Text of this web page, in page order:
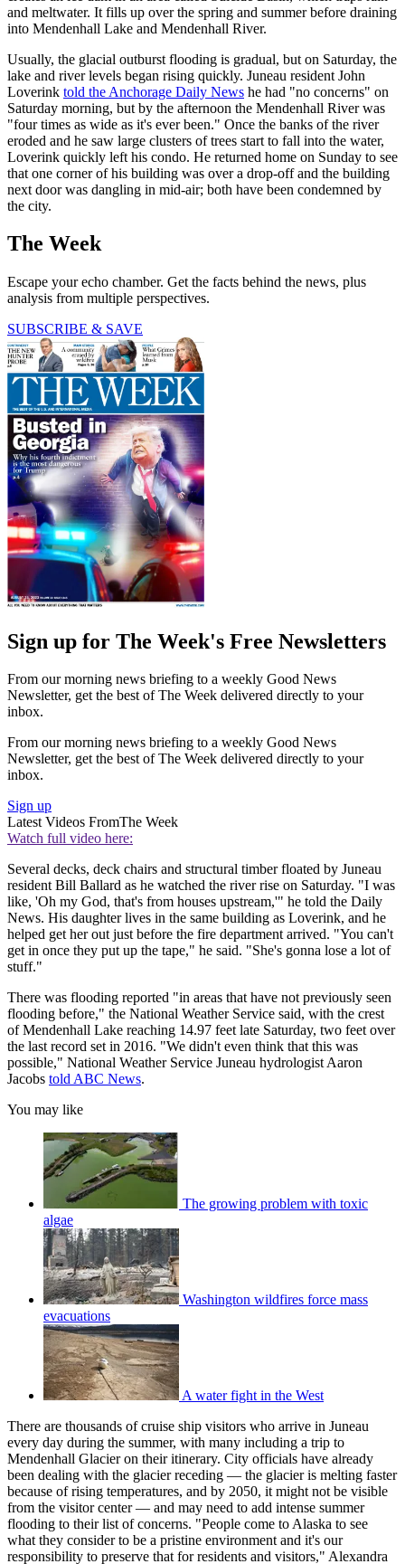
and meltwater. It fills up over the spring and summer before draining
into Mendenhall Lake and Mendenhall River.
Usually, the glacial outburst flooding is gradual, but on Saturday, the
lake and river levels began rising quickly. Juneau resident John
Loverink told the Anchorage Daily News he had "no concerns" on
Saturday morning, but by the afternoon the Mendenhall River was
"four times as wide as it's ever been." Once the banks of the river
eroded and he saw large clusters of trees start to fall into the water,
Loverink quickly left his condo. He returned home on Sunday to see
that one corner of his building was over a drop-off and the building
next door was dangling in mid-air; both have been condemned by
the city.
The Week
Escape your echo chamber. Get the facts behind the news, plus
analysis from multiple perspectives.
SUBSCRIBE & SAVE
Sign up for The Week's Free Newsletters
From our morning news briefing to a weekly Good News
Newsletter, get the best of The Week delivered directly to your
inbox.
From our morning news briefing to a weekly Good News
Newsletter, get the best of The Week delivered directly to your
inbox.
Sign up
Latest Videos FromThe Week
Watch full video here:
Several decks, deck chairs and structural timber floated by Juneau
resident Bill Ballard as he watched the river rise on Saturday. "I was
like, 'Oh my God, that's from houses upstream,'" he told the Daily
News. His daughter lives in the same building as Loverink, and he
helped get her out just before the fire department arrived. "You can't
get in once they put up the tape," he said. "She's gonna lose a lot of
stuff."
There was flooding reported "in areas that have not previously seen
flooding before," the National Weather Service said, with the crest
of Mendenhall Lake reaching 14.97 feet late Saturday, two feet over
the last record set in 2016. "We didn't even think that this was
possible," National Weather Service Juneau hydrologist Aaron
Jacobs told ABC News.
You may like
The growing problem with toxic
algae
Washington wildfires force mass
evacuations
A water fight in the West
There are thousands of cruise ship visitors who arrive in Juneau
every day during the summer, with many including a trip to
Mendenhall Glacier on their itinerary. City officials have already
been dealing with the glacier receding — the glacier is melting faster
because of rising temperatures, and by 2050, it might not be visible
from the visitor center — and may need to add intense summer
flooding to their list of concerns. "People come to Alaska to see
what they consider to be a pristine environment and it's our
responsibility to preserve that for residents and visitors," Alexandra